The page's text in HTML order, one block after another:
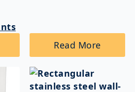
Read More